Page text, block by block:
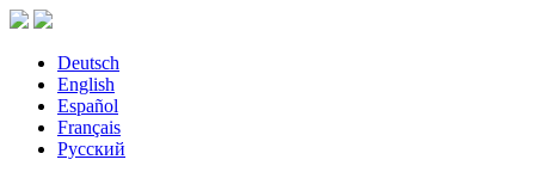
Deutsch
English
Español
Français
Русский